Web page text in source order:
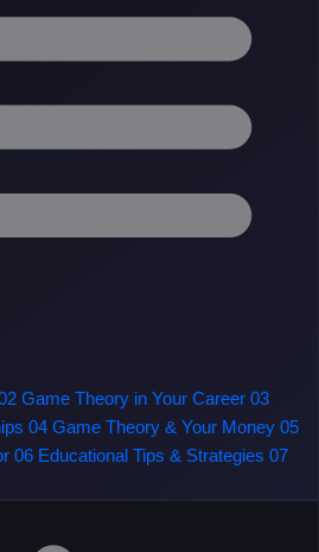
Game Theory in Your Career 03
04 Game Theory & Your Money 05
06 Educational Tips & Strategies 07